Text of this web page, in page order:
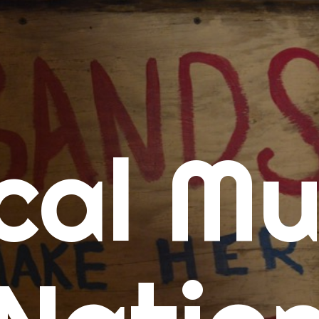
Calendars
Concert Calendar
SD Concert Calendar
Music
New Music Tuesday